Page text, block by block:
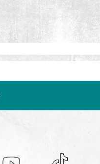
YouTube TikTok